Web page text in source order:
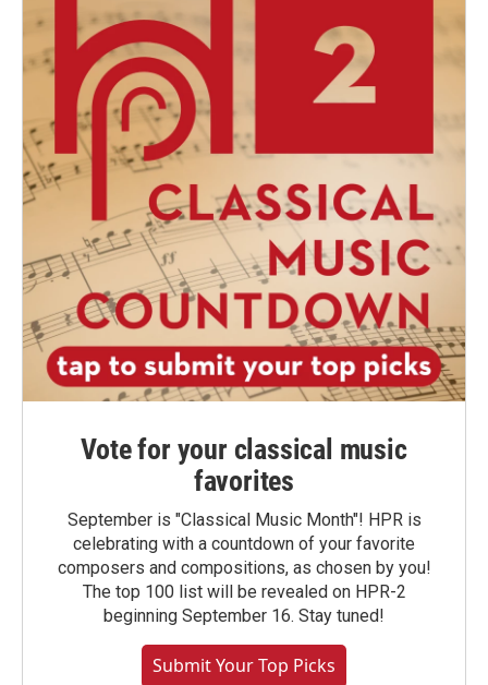
Vote for your classical music
favorites
September is "Classical Music Month"! HPR is
celebrating with a countdown of your favorite
composers and compositions, as chosen by you!
The top 100 list will be revealed on HPR-2
beginning September 16. Stay tuned!
Submit Your Top Picks